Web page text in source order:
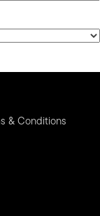
& Conditions